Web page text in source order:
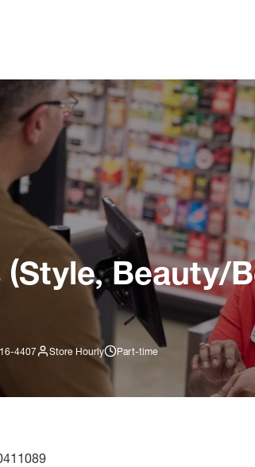
Beauty/
4407 Store Hourly Part-time